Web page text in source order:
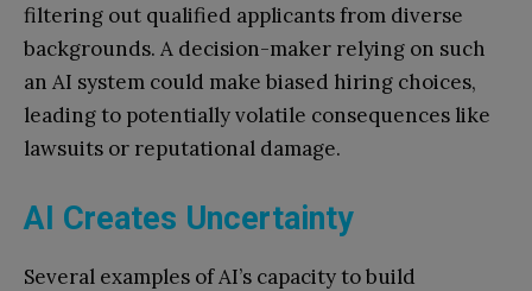
filtering out qualified applicants from diverse
backgrounds. A decision-maker relying on such
an AI system could make biased hiring choices,
leading to potentially volatile consequences like
lawsuits or reputational damage.
AI Creates Uncertainty
Several examples of AI’s capacity to build